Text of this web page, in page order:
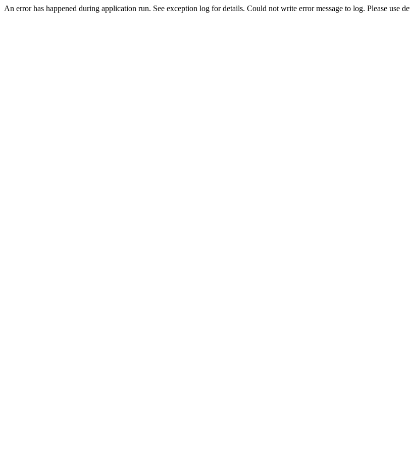
An error has happened during application run. See exception log for details. Could not write error message to log. Please use